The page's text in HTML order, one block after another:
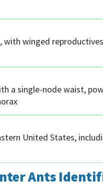
with winged
a single-node waist,
United States,
Ants